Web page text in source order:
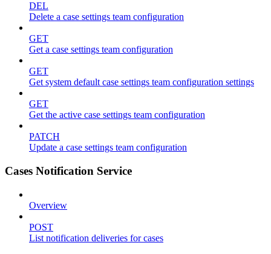
DEL
Delete a case settings team configuration
GET
Get a case settings team configuration
GET
Get system default case settings team configuration settings
GET
Get the active case settings team configuration
PATCH
Update a case settings team configuration
Cases Notification Service
Overview
POST
List notification deliveries for cases